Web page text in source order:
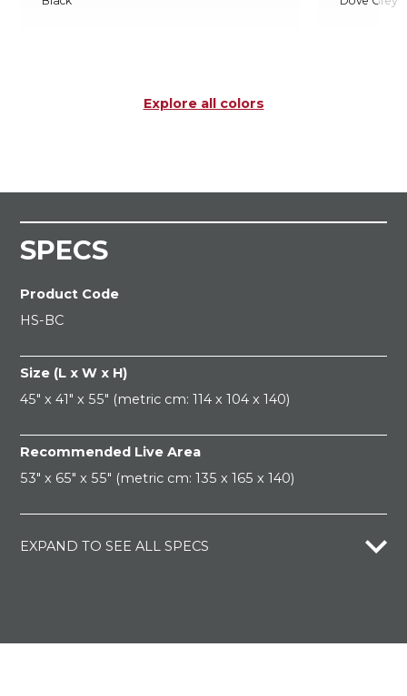
Explore all colors
SPECS
Product Code
HS-BC
Size (L x W x H)
45" x 41" x 55" (metric cm: 114 x 104 x 140)
Recommended Live Area
53" x 65" x 55" (metric cm: 135 x 165 x 140)
EXPAND TO SEE ALL SPECS